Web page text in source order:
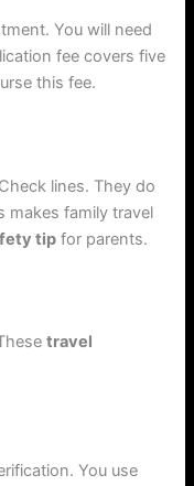
You will need
fee covers five
this fee.
lines. They do
makes family travel
tip for parents.
travel
You use